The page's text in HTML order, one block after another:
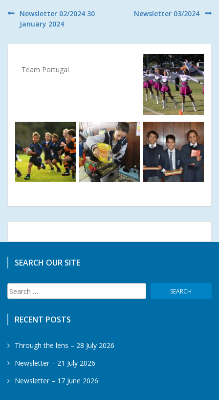
Post
navigation
Newsletter 02/2024 30
January 2024
Newsletter 03/2024
Team Portugal
SEARCH OUR SITE
Search
for:
RECENT POSTS
Through the lens – 28 July 2026
Newsletter – 21 July 2026
Newsletter – 17 June 2026